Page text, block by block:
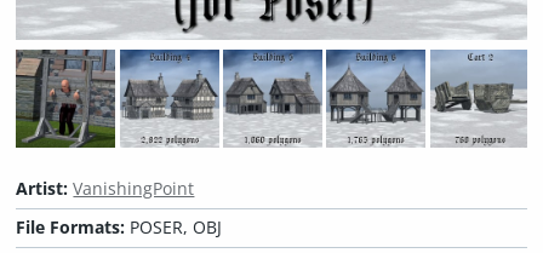
Artist:VanishingPoint
File Formats: POSER, OBJ